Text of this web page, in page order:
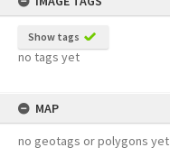
Show tags
no tags yet
MAP
no geotags or polygons yet